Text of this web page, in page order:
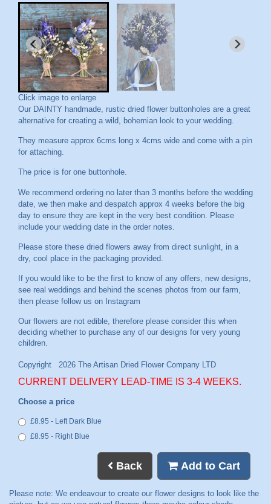
Click image to enlarge
Our DAINTY handmade, rustic dried flower buttonholes are a great
alternative for creating a wild, bohemian look to your wedding.
They measure approx 6cms long x 4cms wide and come with a pin
for attaching.
The price is for one buttonhole.
We recommend ordering no later than 3 months before the wedding
date, we then make and despatch approx 4 weeks before the big
day to ensure they are kept in the very best condition. Please
include your wedding date in the order notes.
Please store these dried flowers away from direct sunlight, in a
dry, cool place in the packaging provided.
If you would like to be the first to know of any offers, new designs,
see real weddings and behind the scenes photos from our farm,
then please follow us on Instagram
CURRENT DELIVERY LEAD-TIME IS 3-4 WEEKS.
Choose a price
£8.95 - Left Dark Blue
£8.95 - Right Blue
Back Add to Cart